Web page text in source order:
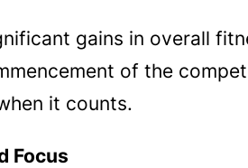
gains in overall
of the
it counts.
Focus